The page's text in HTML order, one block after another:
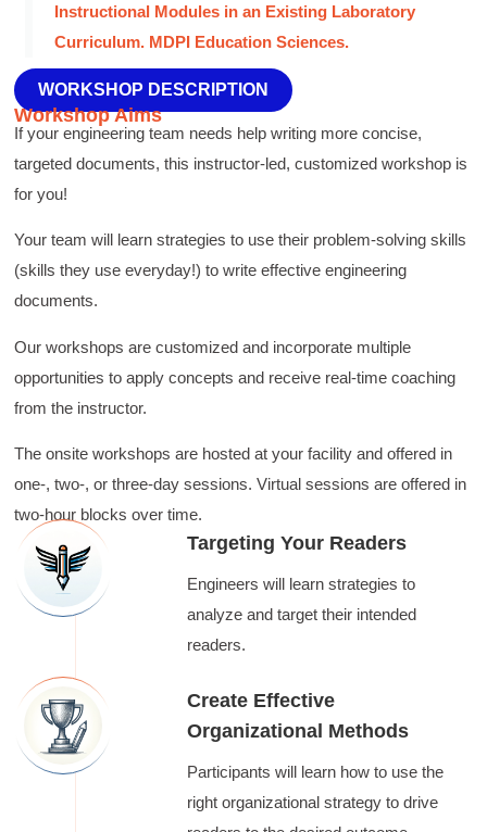
Instructional Modules in an Existing Laboratory
Curriculum. MDPI Education Sciences.
WORKSHOP DESCRIPTION
Workshop Aims
If your engineering team needs help writing more concise,
targeted documents, this instructor-led, customized workshop is
for you!
Your team will learn strategies to use their problem-solving skills
(skills they use everyday!) to write effective engineering
documents.
Our workshops are customized and incorporate multiple
opportunities to apply concepts and receive real-time coaching
from the instructor.
The onsite workshops are hosted at your facility and offered in
one-, two-, or three-day sessions. Virtual sessions are offered in
two-hour blocks over time.
Targeting Your Readers
Engineers will learn strategies to
analyze and target their intended
readers.
Create Effective
Organizational Methods
Participants will learn how to use the
right organizational strategy to drive